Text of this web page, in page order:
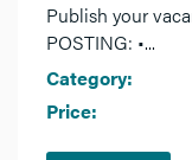
Publish your
POSTING: •...
Category:
Price: